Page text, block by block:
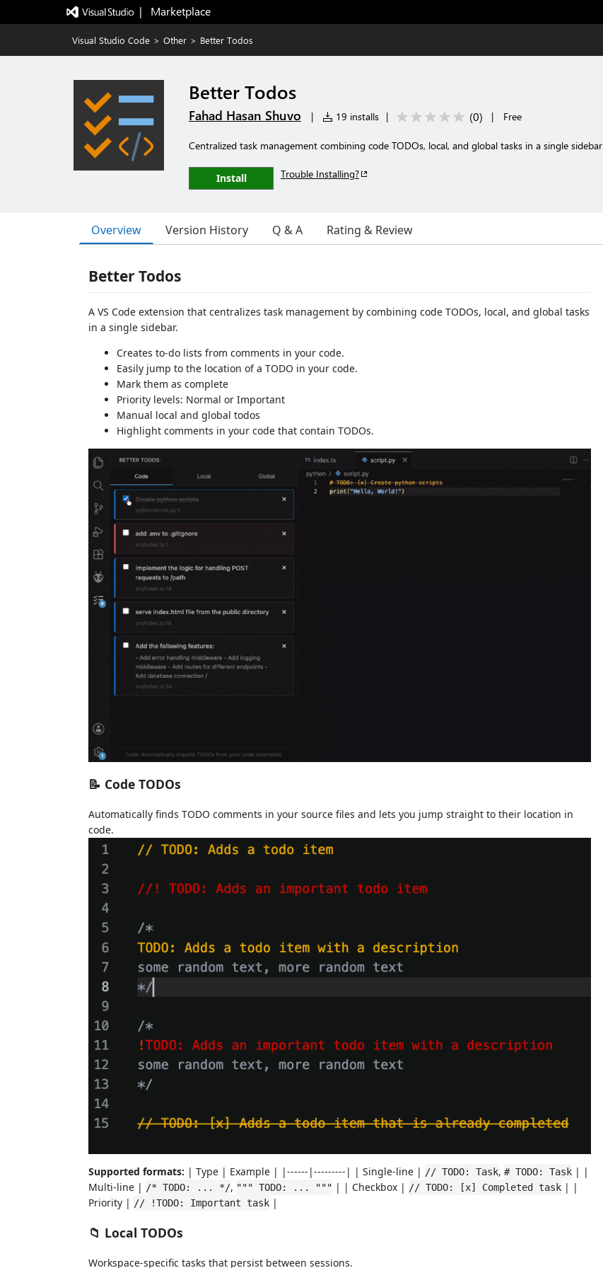
|   Marketplace
Visual Studio Code > Other > Better Todos
Better Todos
Fahad Hasan Shuvo | 19 installs | (0) | Free
Centralized task management combining code TODOs, local, and global tasks in a single sidebar
Install Trouble Installing?
Overview Version History Q & A Rating & Review
Better Todos
A VS Code extension that centralizes task management by combining code TODOs, local, and global tasks
in a single sidebar.
Creates to-do lists from comments in your code.
Easily jump to the location of a TODO in your code.
Mark them as complete
Priority levels: Normal or Important
Manual local and global todos
Highlight comments in your code that contain TODOs.
📝 Code TODOs
Automatically finds TODO comments in your source files and lets you jump straight to their location in
code.
Supported formats: | Type | Example | |------|---------| | Single-line | // TODO: Task, # TODO: Task | |
Multi-line | /* TODO: ... */, """ TODO: ... """ | | Checkbox | // TODO: [x] Completed task | |
Priority | // !TODO: Important task |
📁 Local TODOs
Workspace-specific tasks that persist between sessions.